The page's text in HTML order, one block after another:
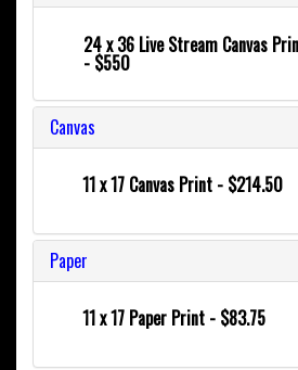
24 x 36 Live Stream Canvas
- $550
Canvas
11 x 17 Canvas Print - $214.50
Paper
11 x 17 Paper Print - $83.75